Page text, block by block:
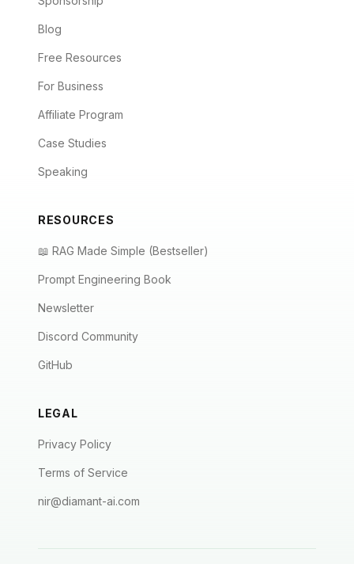
Blog
Free Resources
For Business
Affiliate Program
Case Studies
Speaking
RESOURCES
📖 RAG Made Simple (Bestseller)
Prompt Engineering Book
Newsletter
Discord Community
GitHub
LEGAL
Privacy Policy
Terms of Service
nir@diamant-ai.com